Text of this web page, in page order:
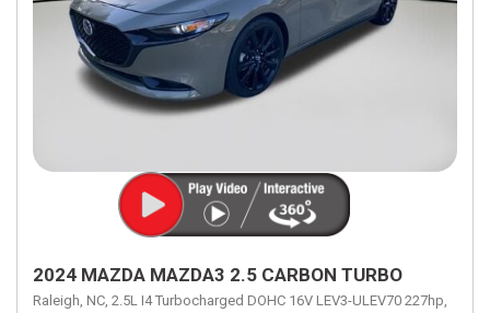
2024 MAZDA MAZDA3 2.5 CARBON TURBO
Raleigh, NC, 2.5L I4 Turbocharged DOHC 16V LEV3-ULEV70 227hp,